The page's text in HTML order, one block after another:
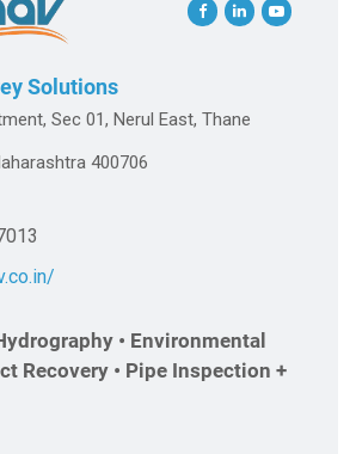
Solutions
Sec 01, Nerul East, Thane
400706
• Environmental
Recovery • Pipe Inspection +